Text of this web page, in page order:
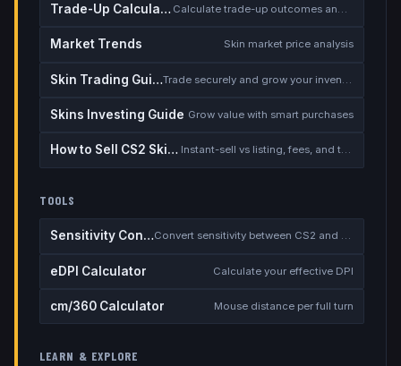
Trade-Up Calculator Calculate trade-up outcomes and EV
Market Trends Skin market price analysis
Skin Trading Guide
Skins Investing Guide Grow value with smart purchases
How to Sell CS2 Skins for Real Money Instant-sell vs listing, fees, and the cash-out safety checklist
TOOLS
Sensitivity Converter Convert sensitivity between CS2 and other games
eDPI Calculator Calculate your effective DPI
cm/360 Calculator Mouse distance per full turn
LEARN & EXPLORE